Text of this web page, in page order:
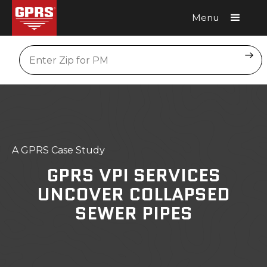
Menu
Location
A GPRS Case Study
GPRS VPI SERVICES
UNCOVER COLLAPSED
SEWER PIPES